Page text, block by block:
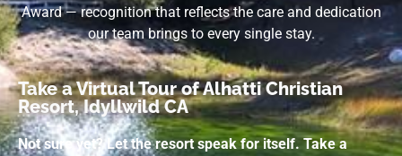
Award — recognition that reflects the care and dedication
our team brings to every single stay.
Take a Virtual Tour of Alhatti Christian
Resort, Idyllwild CA
Not sure yet? Let the resort speak for itself. Take a